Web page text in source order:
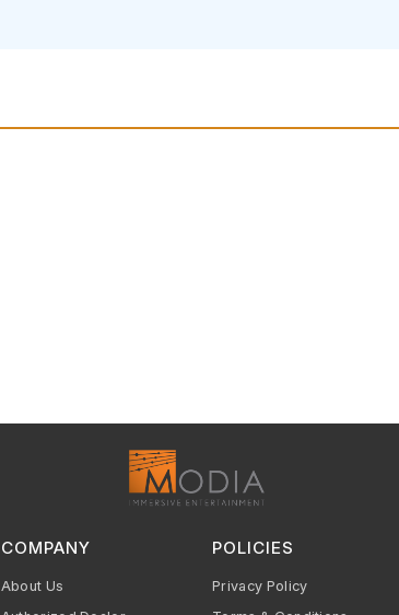
COMPANY
About Us
POLICIES
Privacy Policy